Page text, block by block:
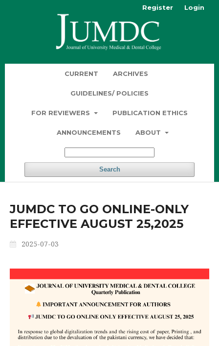
CURRENT ARCHIVES
GUIDELINES/ POLICIES
FOR REVIEWERS PUBLICATION ETHICS
ANNOUNCEMENTS ABOUT
Search
Register Login
JUMDC TO GO ONLINE-ONLY
EFFECTIVE AUGUST 25,2025
2025-07-03